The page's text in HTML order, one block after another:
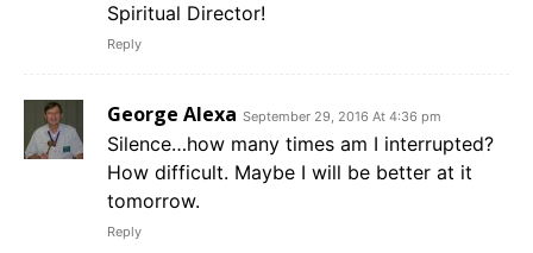
Spiritual Director!
Reply
George Alexa September 29, 2016 At 4:36 pm
Silence…how many times am I interrupted?
How difficult. Maybe I will be better at it
tomorrow.
Reply